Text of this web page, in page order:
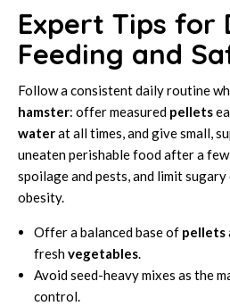
Expert Tips for
Feeding and
Follow a consistent daily routine
hamster: offer measured pellets
waterat all times, and give small,
uneaten perishable food after a
spoilage and pests, and limit
obesity.
Offer a balanced base of pellets
freshvegetables.
Avoid seed-heavy mixes as the
control.